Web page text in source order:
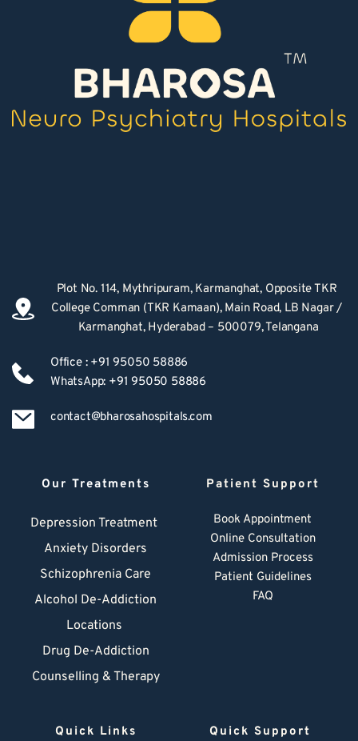
Plot No. 114, Mythripuram, Karmanghat, Opposite TKR
College Comman (TKR Kamaan), Main Road, LB Nagar /
Karmanghat, Hyderabad – 500079, Telangana
Office : +91 95050 58886
WhatsApp: +91 95050 58886
contact@bharosahospitals.com
Our Treatments
Depression Treatment
Anxiety Disorders
Schizophrenia Care
Alcohol De-Addiction
Locations
Drug De-Addiction
Counselling & Therapy
Patient Support
Book Appointment
Online Consultation
Admission Process
Patient Guidelines
FAQ
Quick Links Quick Support